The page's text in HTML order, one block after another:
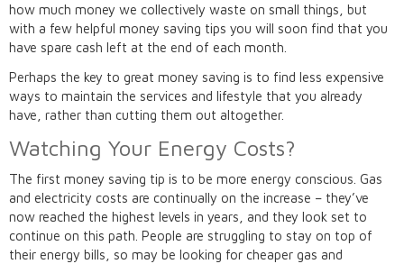
how much money we collectively waste on small things, but
with a few helpful money saving tips you will soon find that you
have spare cash left at the end of each month.
Perhaps the key to great money saving is to find less expensive
ways to maintain the services and lifestyle that you already
have, rather than cutting them out altogether.
Watching Your Energy Costs?
The first money saving tip is to be more energy conscious. Gas
and electricity costs are continually on the increase – they’ve
now reached the highest levels in years, and they look set to
continue on this path. People are struggling to stay on top of
their energy bills, so may be looking for cheaper gas and